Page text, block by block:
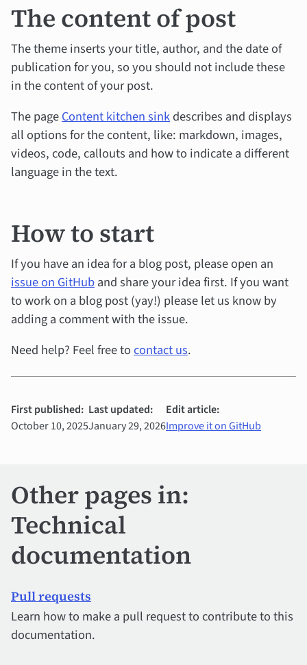
The content of post
The theme inserts your title, author, and the date of
publication for you, so you should not include these
in the content of your post.
The pageContent kitchen sinkdescribes and displays
all options for the content, like: markdown, images,
videos, code, callouts and how to indicate a different
language in the text.
How to start
If you have an idea for a blog post, please open an
issue on GitHuband share your idea first. If you want
to work on a blog post (yay!) please let us know by
adding a comment with the issue.
Need help? Feel free tocontact us.
First published:
October 10, 2025
Last updated:
January 29, 2026
Edit article:
Improve it on GitHub
Other pages in:
Technical
documentation
Pull requests
Learn how to make a pull request to contribute to this
documentation.